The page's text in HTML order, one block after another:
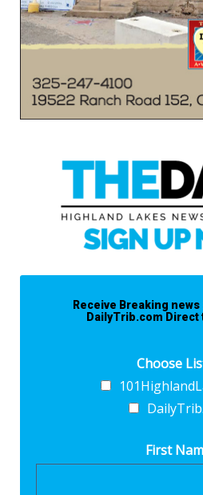
Receive Breaking
DailyTrib.com Direct
Choose
First